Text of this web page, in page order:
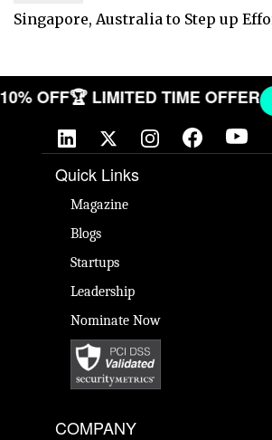
Singapore, Australia to Step up
10% OFF🏆 LIMITED TIME OFFER
Quick Links
Magazine
Blogs
Startups
Leadership
Nominate Now
COMPANY